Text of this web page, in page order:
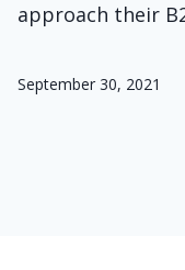
approach their
September 30, 2021